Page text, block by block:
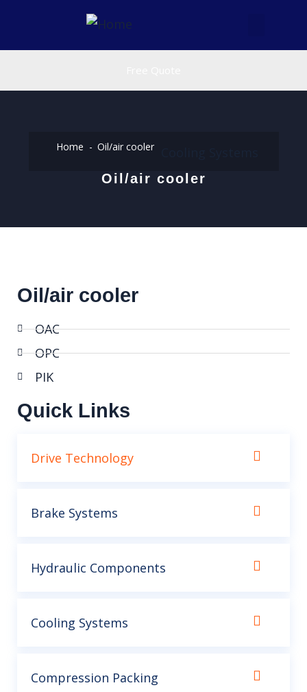
Home Oil/air cooler
Oil/air cooler
Oil/air cooler
OAC
OPC
PIK
Quick Links
Drive Technology
Brake Systems
Hydraulic Components
Cooling Systems
Compression Packing